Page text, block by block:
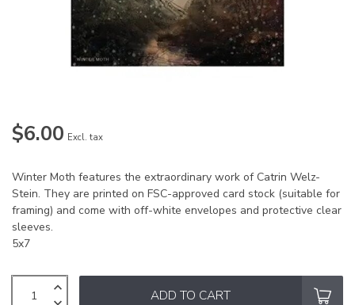
$6.00 Excl. tax
Winter Moth features the extraordinary work of Catrin Welz-
Stein. They are printed on FSC-approved card stock (suitable for
framing) and come with off-white envelopes and protective clear
sleeves.
5x7
ADD TO CART